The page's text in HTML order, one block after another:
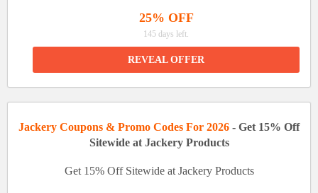
25% OFF
145 days left.
REVEAL OFFER
Jackery Coupons & Promo Codes For 2026 - Get 15% Off
Sitewide at Jackery Products
Get 15% Off Sitewide at Jackery Products